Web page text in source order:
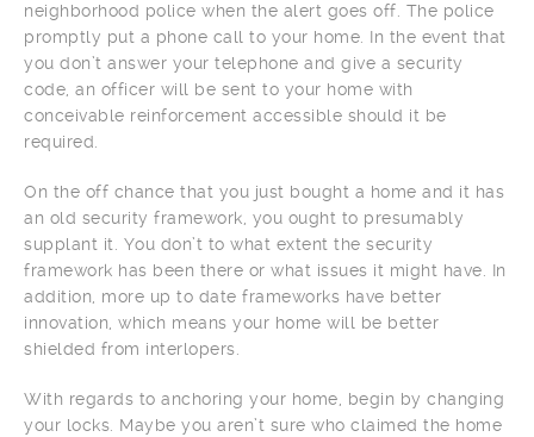
neighborhood police when the alert goes off. The police
promptly put a phone call to your home. In the event that
you don’t answer your telephone and give a security
code, an officer will be sent to your home with
conceivable reinforcement accessible should it be
required.
On the off chance that you just bought a home and it has
an old security framework, you ought to presumably
supplant it. You don’t to what extent the security
framework has been there or what issues it might have. In
addition, more up to date frameworks have better
innovation, which means your home will be better
shielded from interlopers.
With regards to anchoring your home, begin by changing
your locks. Maybe you aren’t sure who claimed the home